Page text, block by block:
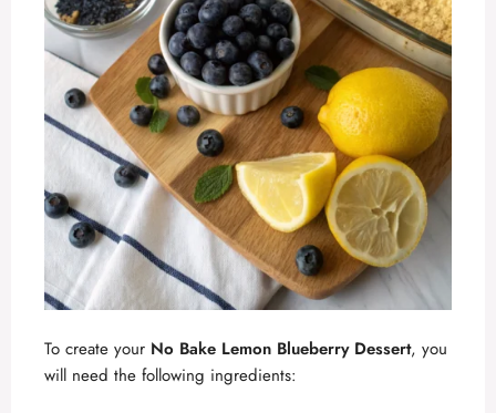
To create your No Bake Lemon Blueberry Dessert, you
will need the following ingredients: